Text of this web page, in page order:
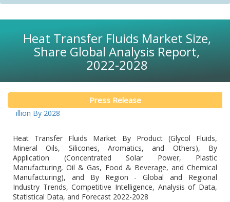
Heat Transfer Fluids Market Size,
Share Global Analysis Report,
2022-2028
Press Release
Billion By 2028
Heat Transfer Fluids Market By Product (Glycol Fluids,
Mineral Oils, Silicones, Aromatics, and Others), By
Application (Concentrated Solar Power, Plastic
Manufacturing, Oil & Gas, Food & Beverage, and Chemical
Manufacturing), and By Region - Global and Regional
Industry Trends, Competitive Intelligence, Analysis of Data,
Statistical Data, and Forecast 2022-2028